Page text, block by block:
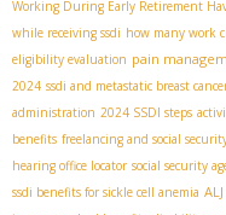
Working During Early Retirement
while receiving ssdi how many work
eligibility evaluation pain
2024 ssdi and metastatic breast
administration 2024 SSDI steps
benefits freelancing and social
hearing office locator social security
ssdi benefits for sickle cell anemia